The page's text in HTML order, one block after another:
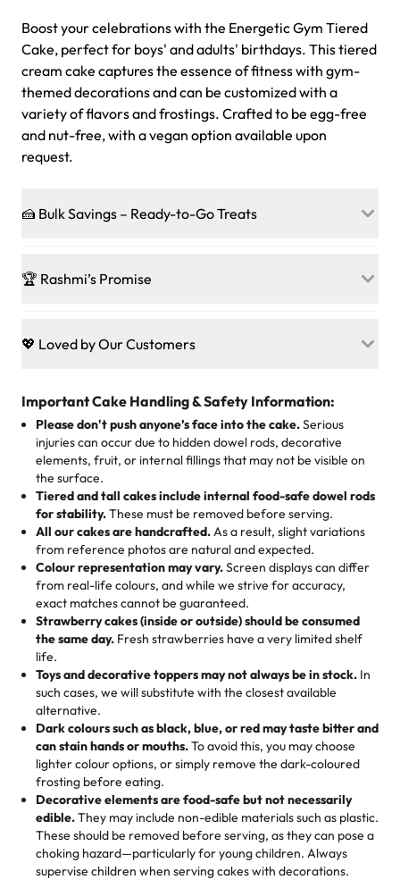
Jeep Fondant Molded Cake
from $431.00
Boost your celebrations with the Energetic Gym Tiered
Cake, perfect for boys' and adults' birthdays. This tiered
cream cake captures the essence of fitness with gym-
themed decorations and can be customized with a
variety of flavors and frostings. Crafted to be egg-free
and nut-free, with a vegan option available upon
request.
🍰 Bulk Savings – Ready-to-Go Treats
on our crowd-pleasing patties, pastries, cupcakes, and
just smiles.
1 – 24 items:standard price
25 – 49 items:5% savings (great for a family get-together)
50 – 99 items:8% savings (office birthdays? Sorted!)
100+ pieces:10% savings (hello, weddings and community
events!)
Savings appear at checkout while you stay focused on
the fun or applied automatically by our team in store. 🎈
🏆 Rashmi’s Promise
Baked in a 100 % egg-free, nut-free kitchen, our
desserts let every guest indulge with confidence. Vegan
cake, cupcake, or pastry is crafted so everyone can join
the celebration.
🎁Crafted Just for You
Tell us your flavours, fillings, and designs—then watch us
hand-make a one-of-a-kind showpiece. Whether it’s an
elegant tiered cake or themed cupcakes, each order is
baked fresh and personalised down to the last swirl.
🧁Baking Happiness Since Day One
Born from a mother’s love, Rashmi’s Bakery has always
mixed joy into every egg-free, nut-free treat. Choosing
us means sharing in a family tradition of sweetness,
memories, and smiles that last long after the dessert is
gone.
💖 Loved by Our Customers
customers! Here’s what they’re saying about their
favorite treats from Rashmi’s Bakery:
"This is the second year we've gotten a pineapple cake
from them. It is very good, moist, light whipped cream,
not too much frosting, great texture and affordable for a
hard to find flavor of cake.
My husband went to pick it up and also got some savory
pastries. These were as good as the cake! We popped
them in the oven for 10 minutes and they came out SO
flaky. One tasted like curry potatoes and the other was a
cheese corn, both amazing!"
Great experience from the last 3 years. This is my
favorite bakery to go to for cakes and our entire family
loves it. It's really easy to order online and they have
multiple cake designs. Trust me they will meet your
expectations. Each and every time we order from
Rashmi. I highly recommend this😊😊" -Nitin
Absolutely the Best Cakes!
This bakery never disappoints! Their cakes are always
Important Cake Handling & Safety Information:
Please don't push anyone’s face into the cake.Serious
injuries can occur due to hidden dowel rods, decorative
elements, fruit, or internal fillings that may not be visible on
the surface.
Tiered and tall cakes include internal food-safe dowel rods
for stability.These must be removed before serving.
All our cakes are handcrafted.As a result, slight variations
from reference photos are natural and expected.
Colour representation may vary.Screen displays can differ
from real-life colours, and while we strive for accuracy,
exact matches cannot be guaranteed.
Strawberry cakes (inside or outside) should be consumed
the same day. Fresh strawberries have a very limited shelf
life.
Toys and decorative toppers may not always be in stock. In
such cases, we will substitute with the closest available
alternative.
Dark colours such as black, blue, or red may taste bitter and
can stain hands or mouths.To avoid this, you may choose
lighter colour options, or simply remove the dark-coloured
frosting before eating.
Decorative elements are food-safe but not necessarily
edible.They may include non-edible materials such as plastic.
These should be removed before serving, as they can pose a
choking hazard—particularly for young children. Always
supervise children when serving cakes with decorations.